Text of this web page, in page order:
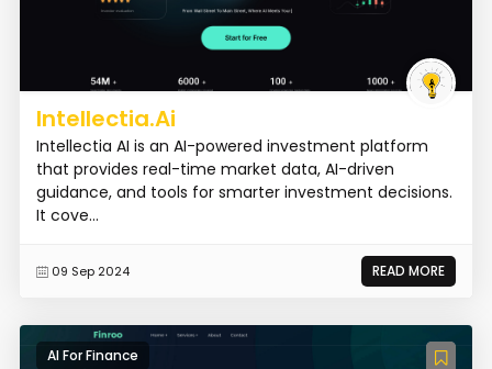
Intellectia.Ai
Intellectia AI is an AI-powered investment platform
that provides real-time market data, AI-driven
guidance, and tools for smarter investment decisions.
It cove...
09 Sep 2024 READ MORE
AI For Finance